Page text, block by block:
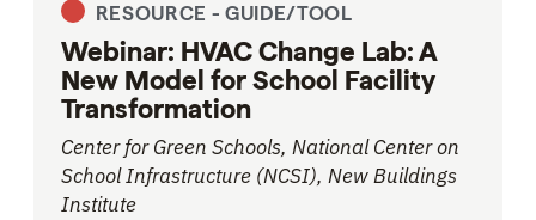
RESOURCE - GUIDE/TOOL
Webinar: HVAC Change Lab: A
New Model for School Facility
Transformation
Center for Green Schools, National Center on
School Infrastructure (NCSI), New Buildings
Institute